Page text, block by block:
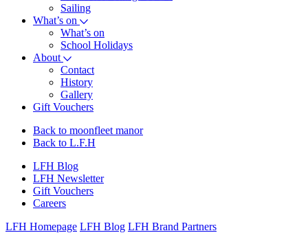
Sailing
What’s on
What’s on
School Holidays
About
Contact
History
Gallery
Gift Vouchers
Back to moonfleet manor
Back to L.F.H
LFH Blog
LFH Newsletter
Gift Vouchers
Careers
LFH Homepage LFH Blog LFH Brand Partners